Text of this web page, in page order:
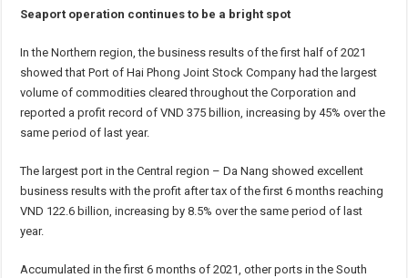
Seaport operation continues to be a bright spot
In the Northern region, the business results of the first half of 2021
showed that Port of Hai Phong Joint Stock Company had the largest
volume of commodities cleared throughout the Corporation and
reported a profit record of VND 375 billion, increasing by 45% over the
same period of last year.
The largest port in the Central region – Da Nang showed excellent
business results with the profit after tax of the first 6 months reaching
VND 122.6 billion, increasing by 8.5% over the same period of last
year.
Accumulated in the first 6 months of 2021, other ports in the South